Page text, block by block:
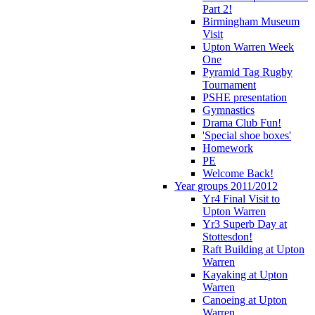
Part 2!
Birmingham Museum
Visit
Upton Warren Week
One
Pyramid Tag Rugby
Tournament
PSHE presentation
Gymnastics
Drama Club Fun!
'Special shoe boxes'
Homework
PE
Welcome Back!
Year groups 2011/2012
Yr4 Final Visit to
Upton Warren
Yr3 Superb Day at
Stottesdon!
Raft Building at Upton
Warren
Kayaking at Upton
Warren
Canoeing at Upton
Warren